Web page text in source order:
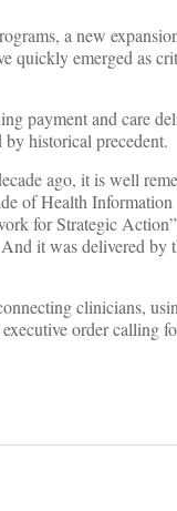
a new
quickly emerged as
payment and care
historical precedent.
ago, it is well
of Health Information
for Strategic
it was delivered by
clinicians,
order calling